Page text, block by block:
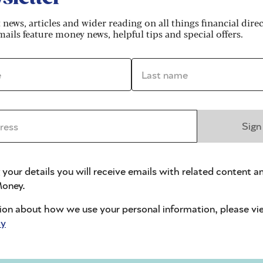
after they die
which affects their ability to make decisions
full contents of their will. Sometimes this is used as
impaired, or had low levels of literacy (especially if
Or it can happen that a relative has given
drafter has never met the testator, in which case
news, articles and wider reading on all things financial
feature money news, helpful tips and special offers.
Last name *
*
your details you will receive emails with related content
about how we use your personal information, please